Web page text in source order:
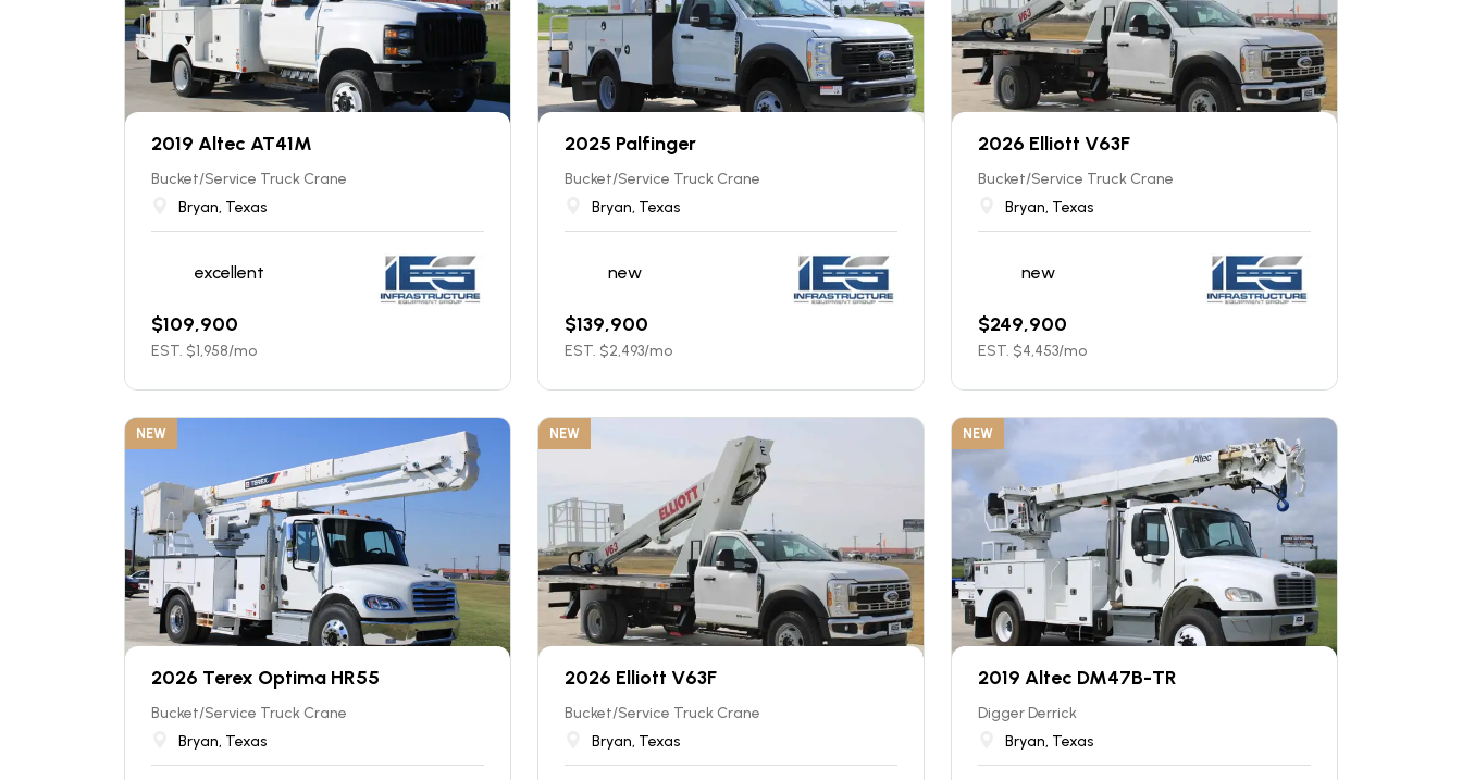
2019 Altec AT41M
Bucket/Service Truck Crane
Bryan, Texas
excellent
$109,900
EST. $1,958/mo
2025 Palfinger
Bucket/Service Truck Crane
Bryan, Texas
new
$139,900
EST. $2,493/mo
2026 Elliott V63F
Bucket/Service Truck Crane
Bryan, Texas
new
$249,900
EST. $4,453/mo
NEW
2026 Terex Optima HR55
Bucket/Service Truck Crane
Bryan, Texas
NEW
2026 Elliott V63F
Bucket/Service Truck Crane
Bryan, Texas
NEW
2019 Altec DM47B-TR
Digger Derrick
Bryan, Texas